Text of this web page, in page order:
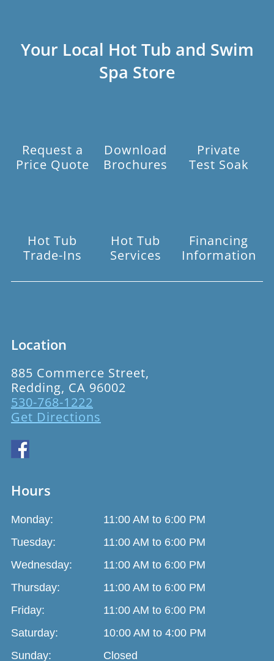
Your Local Hot Tub and Swim
Spa Store
Request a
Price Quote
Download
Brochures
Private
Test Soak
Hot Tub
Trade-Ins
Hot Tub
Services
Financing
Information
Location
885 Commerce Street,
Redding, CA 96002
530-768-1222
Get Directions
Hours
Monday:
11:00 AM to 6:00 PM
Tuesday:
11:00 AM to 6:00 PM
Wednesday:
11:00 AM to 6:00 PM
Thursday:
11:00 AM to 6:00 PM
Friday:
11:00 AM to 6:00 PM
Saturday:
10:00 AM to 4:00 PM
Sunday:
Closed